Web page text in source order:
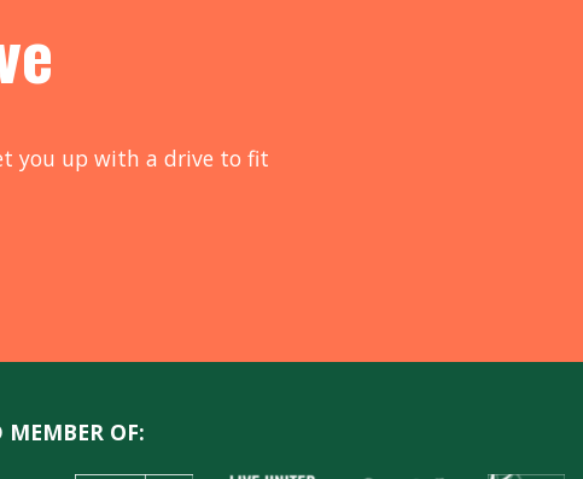
you up with a drive to fit
MEMBER OF: